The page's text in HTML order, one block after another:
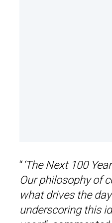
“ ‘The Next 100
Our philosophy of
what drives the
underscoring this